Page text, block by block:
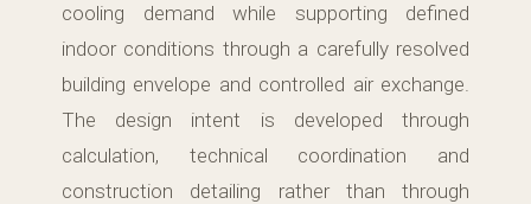
cooling demand while supporting defined
indoor conditions through a carefully resolved
building envelope and controlled air exchange.
The design intent is developed through
calculation, technical coordination and
construction detailing rather than through